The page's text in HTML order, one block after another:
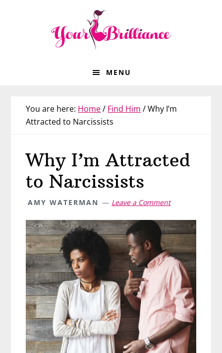
MENU
You are here: Home/ Find Him /Why I’m
Attracted to Narcissists
Why I’m Attracted
to Narcissists
AMY WATERMAN Leave a Comment